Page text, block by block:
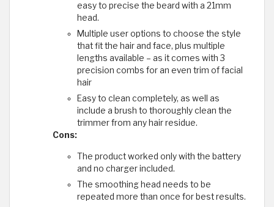
easy to precise the beard with a 21mm
head.
Multiple user options to choose the style
that fit the hair and face, plus multiple
lengths available – as it comes with 3
precision combs for an even trim of facial
hair
Easy to clean completely, as well as
include a brush to thoroughly clean the
trimmer from any hair residue.
Cons:
The product worked only with the battery
and no charger included.
The smoothing head needs to be
repeated more than once for best results.